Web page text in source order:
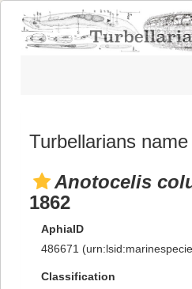
Turbellarians
Anotocelis
1862
AphiaID
486671
Classification